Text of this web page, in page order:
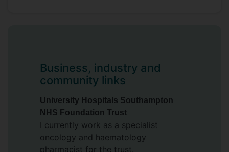
Business, industry and
community links
University Hospitals Southampton
NHS Foundation Trust
I currently work as a specialist
oncology and haematology
pharmacist for the trust.